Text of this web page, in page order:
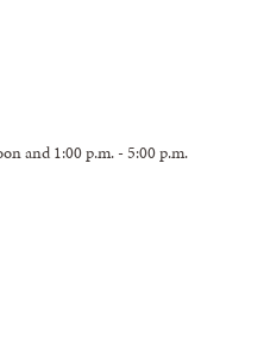
and 1:00 p.m. - 5:00 p.m.